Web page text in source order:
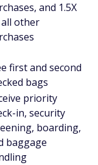
and 1.5X
other
first and second
bags
priority
in, security
boarding,
baggage